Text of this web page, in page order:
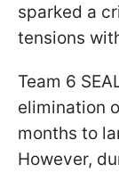
sparked a
tensions
Team 6
elimination
months to
However,